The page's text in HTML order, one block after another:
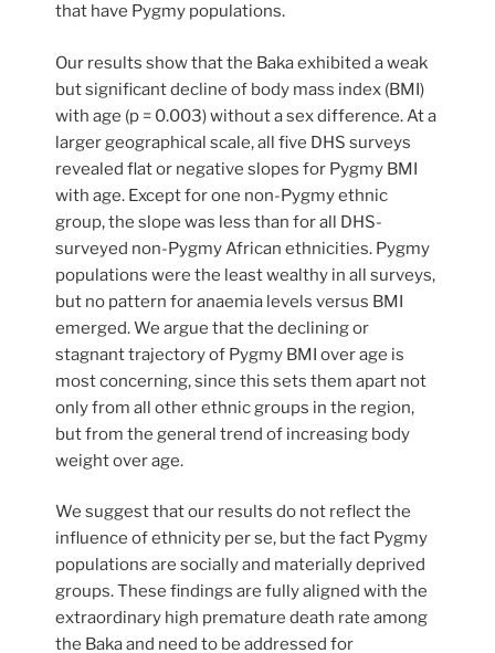
that have Pygmy populations.
Our results show that the Baka exhibited a weak
but significant decline of body mass index (BMI)
with age (p = 0.003) without a sex difference. At a
larger geographical scale, all five DHS surveys
revealed flat or negative slopes for Pygmy BMI
with age. Except for one non-Pygmy ethnic
group, the slope was less than for all DHS-
surveyed non-Pygmy African ethnicities. Pygmy
populations were the least wealthy in all surveys,
but no pattern for anaemia levels versus BMI
emerged. We argue that the declining or
stagnant trajectory of Pygmy BMI over age is
most concerning, since this sets them apart not
only from all other ethnic groups in the region,
but from the general trend of increasing body
weight over age.
We suggest that our results do not reflect the
influence of ethnicity per se, but the fact Pygmy
populations are socially and materially deprived
groups. These findings are fully aligned with the
extraordinary high premature death rate among
the Baka and need to be addressed for